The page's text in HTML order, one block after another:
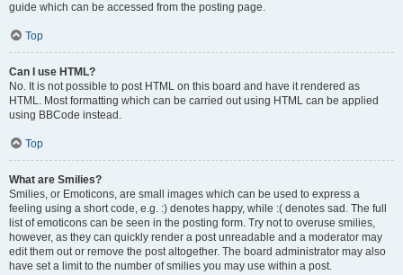
guide which can be accessed from the posting page.
Top
Can I use HTML?
No. It is not possible to post HTML on this board and have it rendered as
HTML. Most formatting which can be carried out using HTML can be applied
using BBCode instead.
Top
What are Smilies?
Smilies, or Emoticons, are small images which can be used to express a
feeling using a short code, e.g. :) denotes happy, while :( denotes sad. The full
list of emoticons can be seen in the posting form. Try not to overuse smilies,
however, as they can quickly render a post unreadable and a moderator may
edit them out or remove the post altogether. The board administrator may also
have set a limit to the number of smilies you may use within a post.